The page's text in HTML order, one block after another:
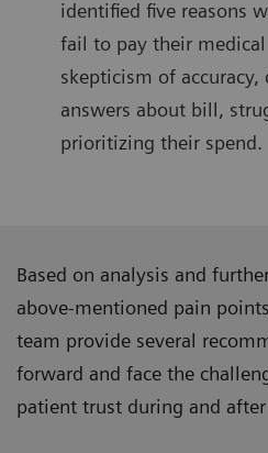
identified five reasons
fail to pay their medical
skepticism of
answers about bill,
prioritizing their spend.
Based on analysis and
above-mentioned pain
team provide several
forward and face the
patient trust during and